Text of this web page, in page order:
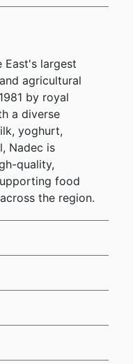
East's largest
agricultural
by royal
a diverse
yoghurt,
Nadec is
quality,
food
the region.